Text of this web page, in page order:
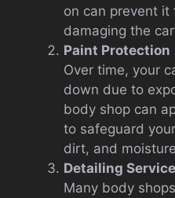
on can prevent it
damaging the
Paint Protection
Over time, your
down due to
body shop can
to safeguard
dirt, and
Detailing
Many body